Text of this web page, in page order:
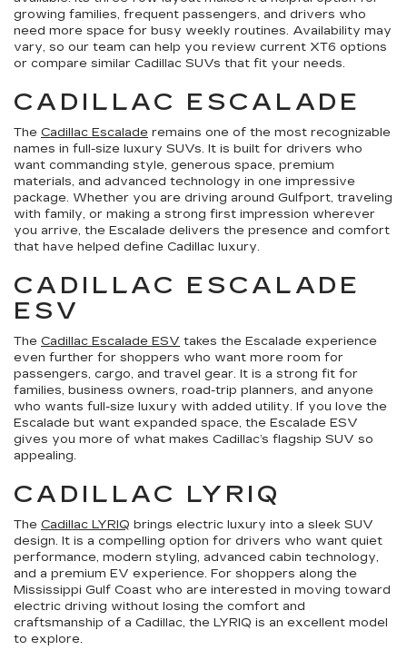
growing families, frequent passengers, and drivers who
need more space for busy weekly routines. Availability may
vary, so our team can help you review current XT6 options
or compare similar Cadillac SUVs that fit your needs.
CADILLAC ESCALADE
The Cadillac Escalade remains one of the most recognizable
names in full-size luxury SUVs. It is built for drivers who
want commanding style, generous space, premium
materials, and advanced technology in one impressive
package. Whether you are driving around Gulfport, traveling
with family, or making a strong first impression wherever
you arrive, the Escalade delivers the presence and comfort
that have helped define Cadillac luxury.
CADILLAC ESCALADE
ESV
The Cadillac Escalade ESV takes the Escalade experience
even further for shoppers who want more room for
passengers, cargo, and travel gear. It is a strong fit for
families, business owners, road-trip planners, and anyone
who wants full-size luxury with added utility. If you love the
Escalade but want expanded space, the Escalade ESV
gives you more of what makes Cadillac’s flagship SUV so
appealing.
CADILLAC LYRIQ
The Cadillac LYRIQ brings electric luxury into a sleek SUV
design. It is a compelling option for drivers who want quiet
performance, modern styling, advanced cabin technology,
and a premium EV experience. For shoppers along the
Mississippi Gulf Coast who are interested in moving toward
electric driving without losing the comfort and
craftsmanship of a Cadillac, the LYRIQ is an excellent model
to explore.